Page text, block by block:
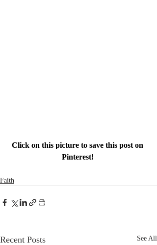
Click on this picture to save this post on
Pinterest!
Faith
Recent Posts See All